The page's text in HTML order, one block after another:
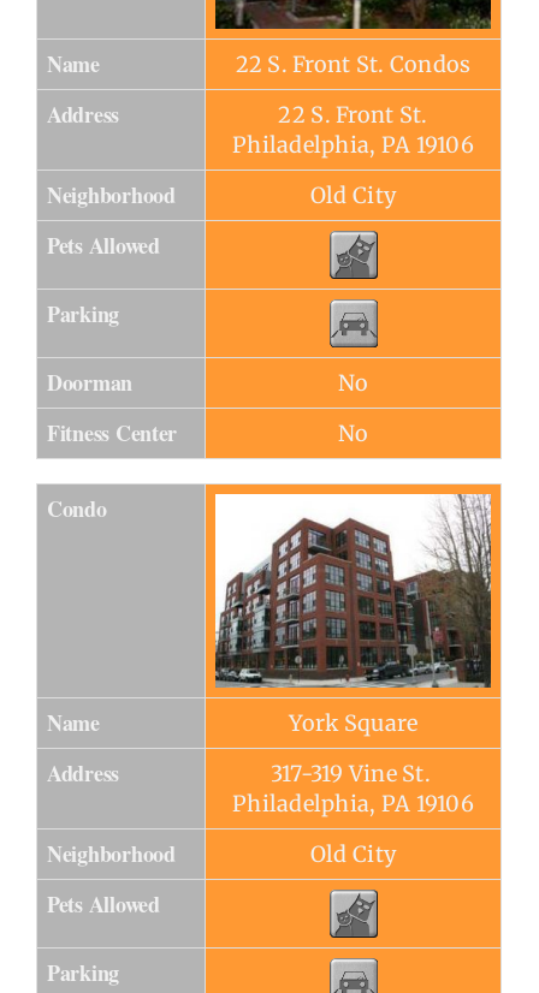
Name 22 S. Front St. Condos
Address
22 S. Front St.
Philadelphia, PA 19106
Neighborhood Old City
Pets Allowed
Parking
Doorman No
Fitness Center No
Condo
Name York Square
Address
317-319 Vine St.
Philadelphia, PA 19106
Neighborhood Old City
Pets Allowed
Parking